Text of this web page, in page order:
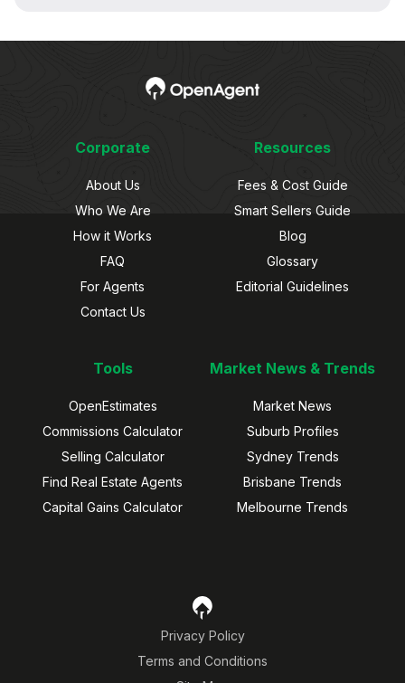
Corporate
About Us
Who We Are
How it Works
FAQ
For Agents
Contact Us
Resources
Fees & Cost Guide
Smart Sellers Guide
Blog
Glossary
Editorial Guidelines
Tools
OpenEstimates
Commissions Calculator
Selling Calculator
Find Real Estate Agents
Capital Gains Calculator
Market News & Trends
Market News
Suburb Profiles
Sydney Trends
Brisbane Trends
Melbourne Trends
Privacy Policy
Terms and Conditions